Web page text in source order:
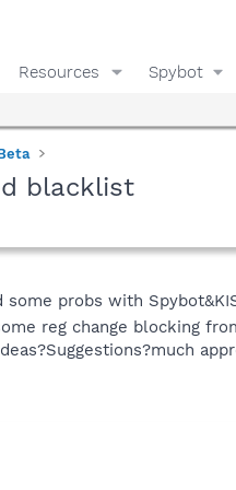
Resources Spybot
blacklist
some probs with
reg change blocking